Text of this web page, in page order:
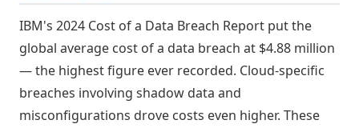
IBM's 2024 Cost of a Data Breach Report put the
global average cost of a data breach at $4.88 million
— the highest figure ever recorded. Cloud-specific
breaches involving shadow data and
misconfigurations drove costs even higher. These